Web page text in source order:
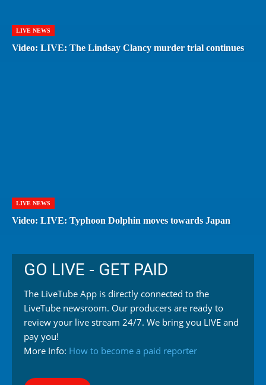
LIVE NEWS
Video: LIVE: The Lindsay Clancy murder trial continues
LIVE NEWS
Video: LIVE: Typhoon Dolphin moves towards Japan
GO LIVE - GET PAID
The LiveTube App is directly connected to the
LiveTube newsroom. Our producers are ready to
review your live stream 24/7. We bring you LIVE and
pay you!
More Info: How to become a paid reporter